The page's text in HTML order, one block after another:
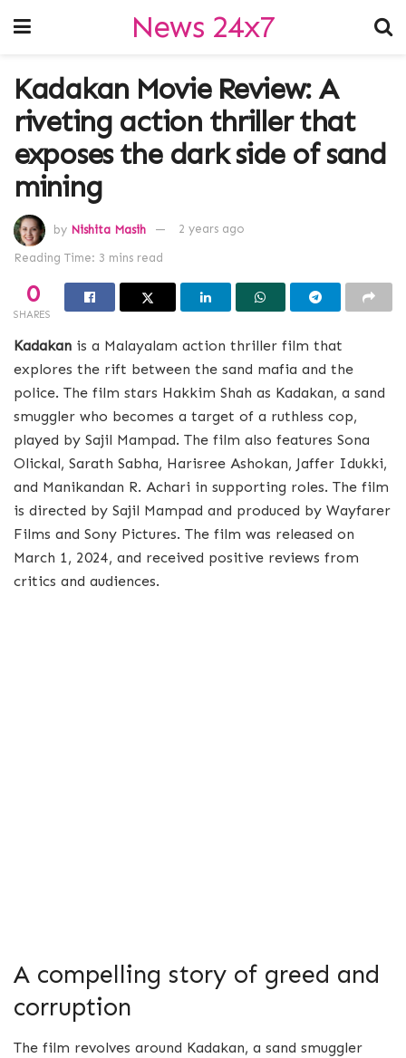
News 24x7
Kadakan Movie Review: A
riveting action thriller that
exposes the dark side of sand
mining
by Nishita Masih 2 years ago
Reading Time: 3 mins read
0
SHARES
Kadakan is a Malayalam action thriller film that
explores the rift between the sand mafia and the
police. The film stars Hakkim Shah as Kadakan, a sand
smuggler who becomes a target of a ruthless cop,
played by Sajil Mampad. The film also features Sona
Olickal, Sarath Sabha, Harisree Ashokan, Jaffer Idukki,
and Manikandan R. Achari in supporting roles. The film
is directed by Sajil Mampad and produced by Wayfarer
Films and Sony Pictures. The film was released on
March 1, 2024, and received positive reviews from
critics and audiences.
A compelling story of greed and
corruption
The film revolves around Kadakan, a sand smuggler